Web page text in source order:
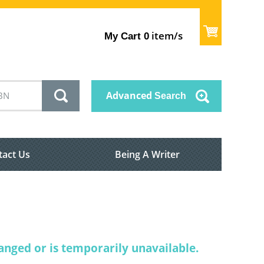
My Cart 0 item/s
Advanced Search
Us Being A Writer
or is temporarily unavailable.